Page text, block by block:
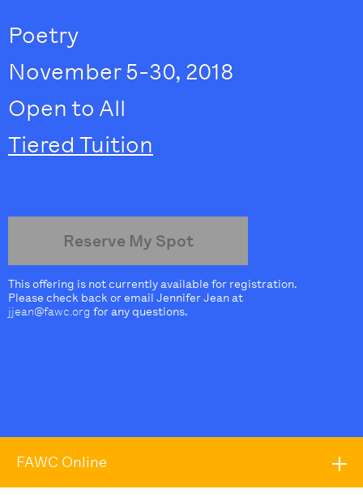
Poetry
November 5-30, 2018
Open to All
Tiered Tuition
Reserve My Spot
This offering is not currently available for registration.
Please check back or email Jennifer Jean at
jjean@fawc.org for any questions.
FAWC Online